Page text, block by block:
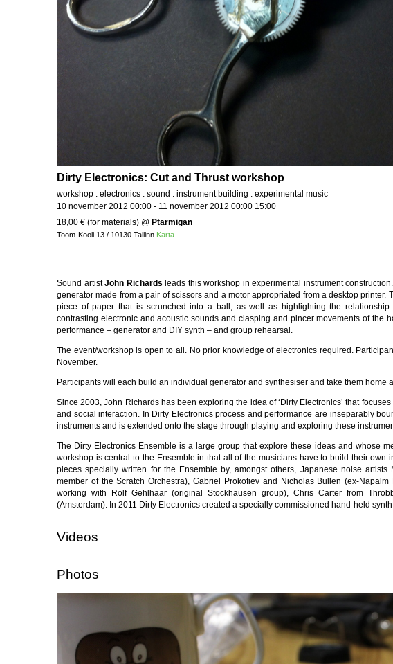
Dirty Electronics: Cut and Thrust workshop
workshop : electronics : sound : instrument building : experimental music
10 november 2012 00:00 - 11 november 2012 00:00 15:00
18,00 € (for materials) @ Ptarmigan
Toom-Kooli 13 / 10130 Tallinn Karta
Sound artistJohn Richards leads this workshop in experimental instrument
generator made from a pair of scissors and a motor appropriated from a desktop
piece of paper that is scrunched into a ball, as well as highlighting the
contrasting electronic and acoustic sounds and clasping and pincer movements of the
performance – generator and DIY synth – and group rehearsal.
The event/workshop is open to all. No prior knowledge of electronics required.
November.
Participants will each build an individual generator and synthesiser and take them home
Since 2003, John Richards has been exploring the idea of ‘Dirty Electronics’ that
and social interaction. In Dirty Electronics process and performance are inseparably
instruments and is extended onto the stage through playing and exploring these
The Dirty Electronics Ensemble is a large group that explore these ideas and whose
workshop is central to the Ensemble in that all of the musicians have to build their own
pieces specially written for the Ensemble by, amongst others, Japanese noise
member of the Scratch Orchestra), Gabriel Prokofiev and Nicholas Bullen (ex-
working with Rolf Gehlhaar (original Stockhausen group), Chris Carter from
(Amsterdam). In 2011 Dirty Electronics created a specially commissioned hand-held
Videos
Photos